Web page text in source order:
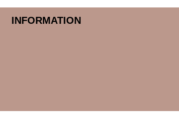
INFORMATION